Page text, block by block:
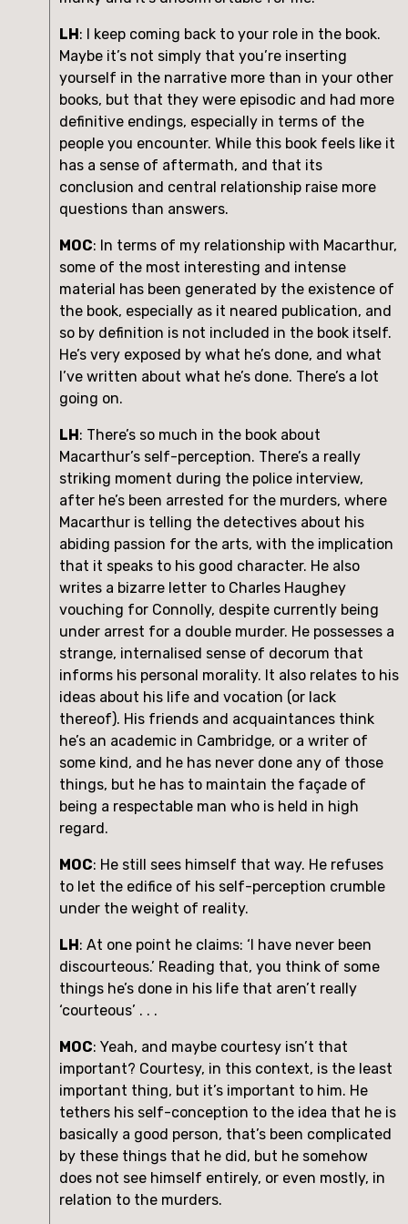
LH: I keep coming back to your role in the book.
Maybe it’s not simply that you’re inserting
yourself in the narrative more than in your other
books, but that they were episodic and had more
definitive endings, especially in terms of the
people you encounter. While this book feels like it
has a sense of aftermath, and that its
conclusion and central relationship raise more
questions than answers.
MOC: In terms of my relationship with Macarthur,
some of the most interesting and intense
material has been generated by the existence of
the book, especially as it neared publication, and
so by definition is not included in the book itself.
He’s very exposed by what he’s done, and what
I’ve written about what he’s done. There’s a lot
going on.
LH: There’s so much in the book about
Macarthur’s self-perception. There’s a really
striking moment during the police interview,
after he’s been arrested for the murders, where
Macarthur is telling the detectives about his
abiding passion for the arts, with the implication
that it speaks to his good character. He also
writes a bizarre letter to Charles Haughey
vouching for Connolly, despite currently being
under arrest for a double murder. He possesses a
strange, internalised sense of decorum that
informs his personal morality. It also relates to his
ideas about his life and vocation (or lack
thereof). His friends and acquaintances think
he’s an academic in Cambridge, or a writer of
some kind, and he has never done any of those
things, but he has to maintain the façade of
being a respectable man who is held in high
regard.
MOC: He still sees himself that way. He refuses
to let the edifice of his self-perception crumble
under the weight of reality.
LH: At one point he claims: ‘I have never been
discourteous.’ Reading that, you think of some
things he’s done in his life that aren’t really
‘courteous’ . . .
MOC: Yeah, and maybe courtesy isn’t that
important? Courtesy, in this context, is the least
important thing, but it’s important to him. He
tethers his self-conception to the idea that he is
basically a good person, that’s been complicated
by these things that he did, but he somehow
does not see himself entirely, or even mostly, in
relation to the murders.